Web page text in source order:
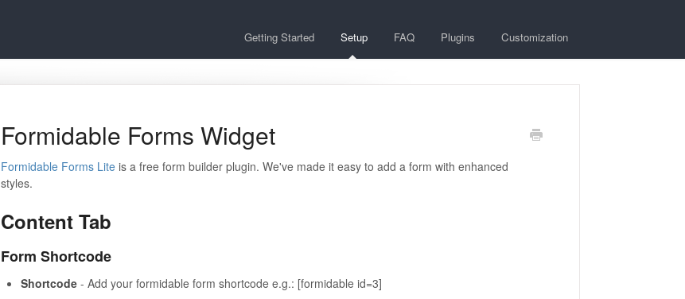
Getting Started Setup FAQ Plugins Customization
Formidable Forms Widget
Formidable Forms Liteis a free form builder plugin. We've made it easy to add a form with enhanced
styles.
Content Tab
Form Shortcode
Shortcode- Add your formidable form shortcode e.g.: [formidable id=3]